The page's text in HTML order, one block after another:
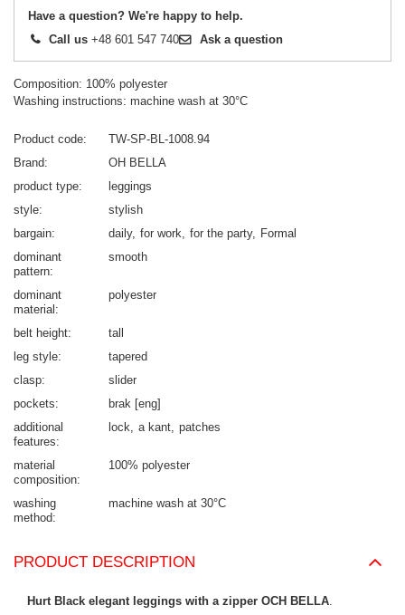
Have a question? We're happy to help.
Call us +48 601 547 740 Ask a question
Composition: 100% polyester
Washing instructions: machine wash at 30°C
Product code
TW-SP-BL-1008.94
Brand
OH BELLA
product type
leggings
style
stylish
bargain
daily for work for the party
Formal
dominant
pattern
smooth
dominant
material
polyester
belt height
tall
leg style
tapered
clasp
slider
pockets
brak [eng]
additional
features
lock a kant patches
material
composition
100% polyester
washing
method
machine wash at 30°C
PRODUCT DESCRIPTION
Hurt Black elegant leggings with a zipper OCH BELLA